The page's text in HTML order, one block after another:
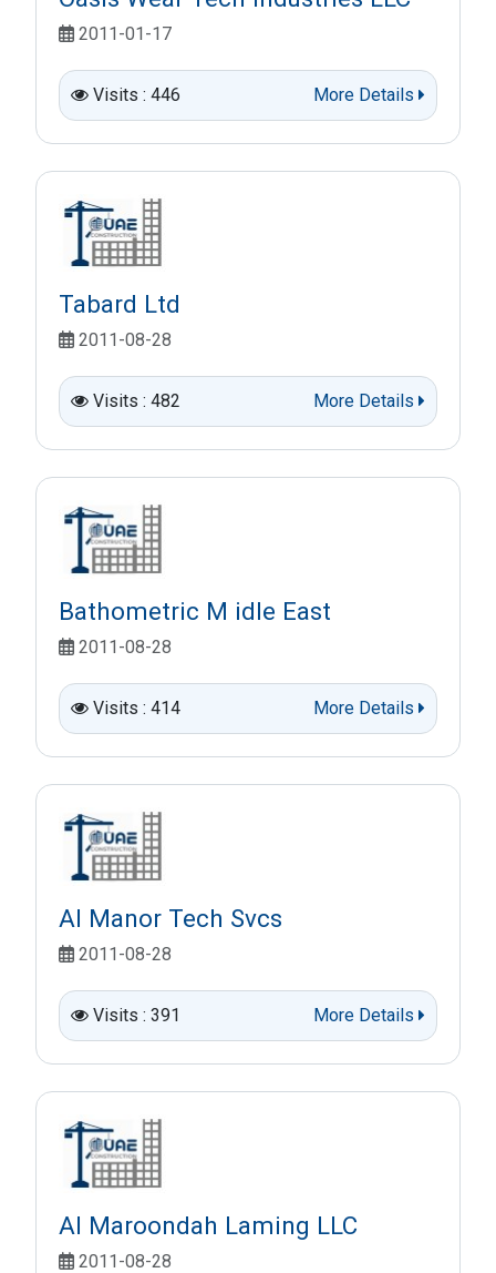
2011-01-17
Visits : 446 More Details
Tabard Ltd
2011-08-28
Visits : 482 More Details
Bathometric M idle East
2011-08-28
Visits : 414 More Details
Al Manor Tech Svcs
2011-08-28
Visits : 391 More Details
Al Maroondah Laming LLC
2011-08-28